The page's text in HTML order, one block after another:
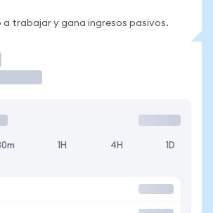
a trabajar y gana ingresos pasivos.
1H 4H 1D